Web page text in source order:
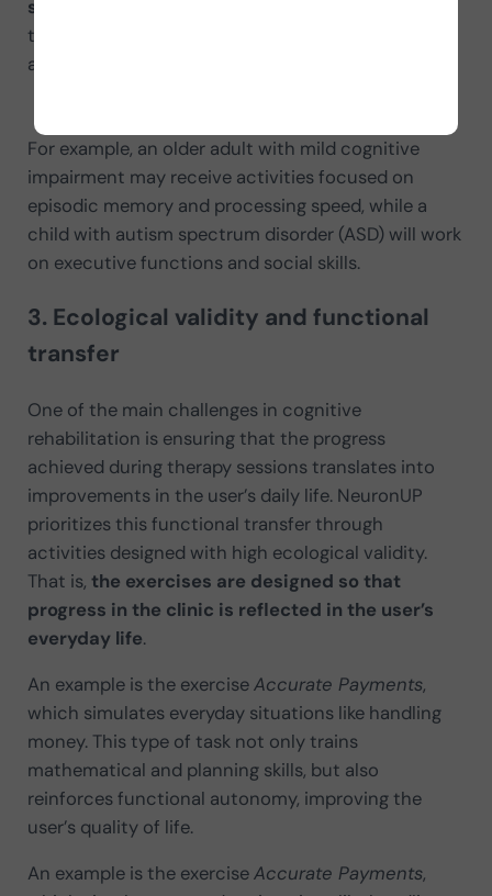
specific needs.
treatment’s effectiveness by designing activities
aligned with individual therapeutic goals.
For example, an older adult with mild cognitive
impairment may receive activities focused on
episodic memory and processing speed, while a
child with autism spectrum disorder (ASD) will work
on executive functions and social skills.
3. Ecological validity and functional
transfer
One of the main challenges in cognitive
rehabilitation is ensuring that the progress
achieved during therapy sessions translates into
improvements in the user’s daily life. NeuronUP
prioritizes this functional transfer through
activities designed with high ecological validity.
That is, the exercises are designed so that
progress in the clinic is reflected in the user’s
everyday life.
An example is the exerciseAccurate Payments,
which simulates everyday situations like handling
money. This type of task not only trains
mathematical and planning skills, but also
reinforces functional autonomy, improving the
user’s quality of life.
An example is the exerciseAccurate Payments,